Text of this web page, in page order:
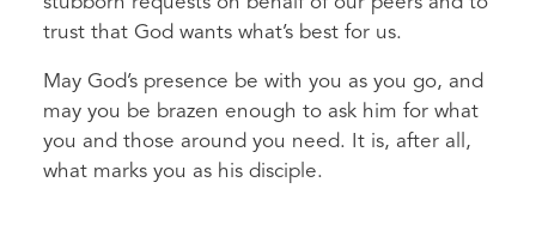
trust that God wants what’s best for us.
May God’s presence be with you as you go, and
may you be brazen enough to ask him for what
you and those around you need. It is, after all,
what marks you as his disciple.